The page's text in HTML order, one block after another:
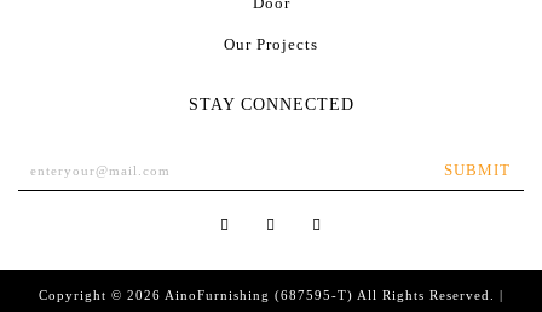
Our Projects
STAY CONNECTED
SUBMIT
Copyright © 2026 AinoFurnishing (687595-T) All Rights Reserved. |